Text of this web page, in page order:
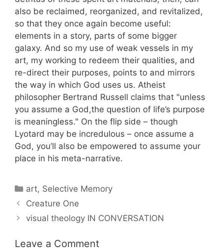
also be reclaimed, reorganized, and revitalized,
so that they once again become useful:
elements in a story, parts of some bigger
galaxy. And so my use of weak vessels in my
art, my working to redeem their qualities, and
re-direct their purposes, points to and mirrors
the way in which God uses us. Atheist
philosopher Bertrand Russell claims that "unless
you assume a God,the question of life’s purpose
is meaningless." On the flip side – though
Lyotard may be incredulous – once assume a
God, you’ll also be empowered to assume your
place in his meta-narrative.
Categories
art, Selective Memory
Creature One
visual theology IN CONVERSATION
Leave a Comment